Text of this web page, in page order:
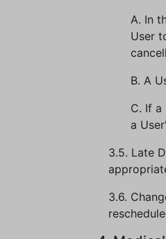
A. In
User
B. A
C. If
a
3.5. Late
3.6.